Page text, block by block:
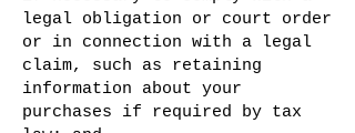
legal obligation or court order
or in connection with a legal
claim, such as retaining
information about your
purchases if required by tax